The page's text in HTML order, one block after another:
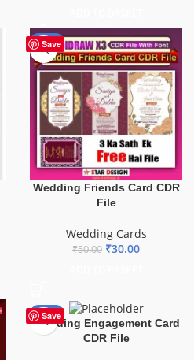
Save
-40%
Wedding Friends Card CDR
File
Wedding Cards
₹50.00 ₹30.00
Save
-85%
Wedding Engagement Card
CDR File